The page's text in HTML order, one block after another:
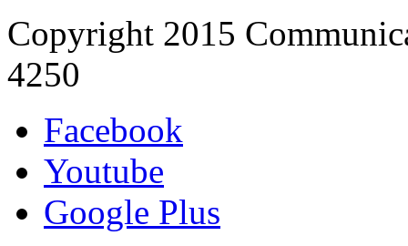
Copyright 2015
4250
Facebook
Youtube
Google Plus